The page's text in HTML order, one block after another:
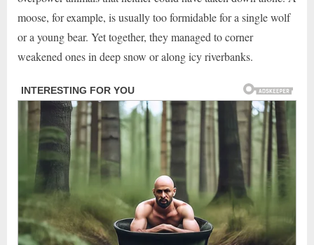
moose, for example, is usually too formidable for a single wolf
or a young bear. Yet together, they managed to corner
weakened ones in deep snow or along icy riverbanks.